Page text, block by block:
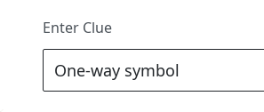
Enter Clue